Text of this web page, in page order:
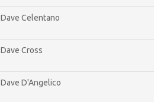
Dave Celentano
Dave Cross
Dave D'Angelico